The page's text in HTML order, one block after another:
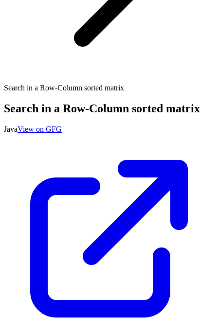
Search in a Row-Column sorted matrix
Search in a Row-Column sorted matrix
JavaView on GFG